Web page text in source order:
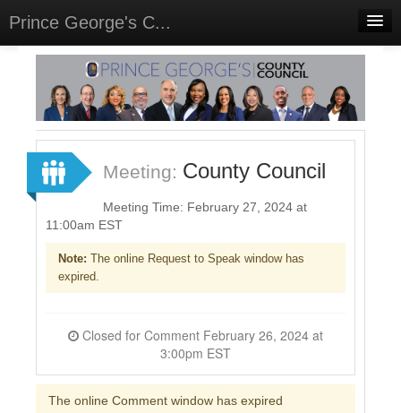
Prince George's C...
Home
Meetings
Select Language▼
Sign In
Sign Up
Meeting: County Council
Meeting Time: February 27, 2024 at
11:00am EST
Note: The online Request to Speak window has
expired.
3:00pm EST
The online Comment window has expired